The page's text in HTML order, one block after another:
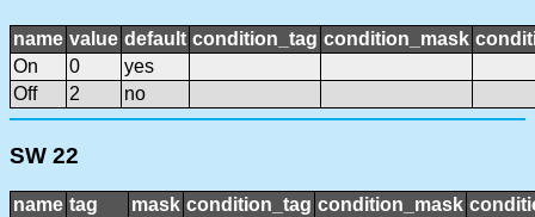
name value default condition_tag condition_mask
On
0
yes
Off
2 no
SW 22
name tag mask condition_tag condition_mask